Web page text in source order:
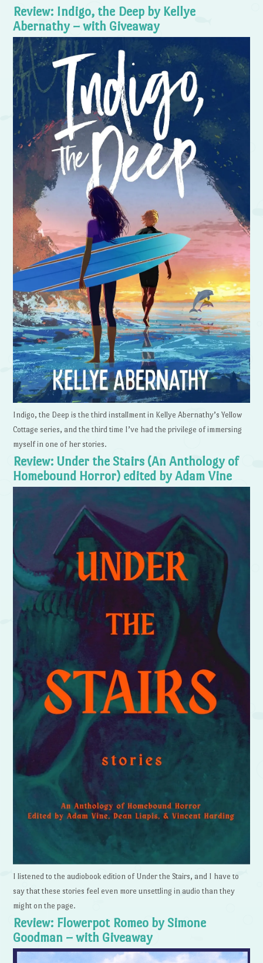
Review: Indigo, the Deep by Kellye
Abernathy – with Giveaway
Indigo, the Deep is the third installment in Kellye Abernathy’s Yellow
Cottage series, and the third time I’ve had the privilege of immersing
myself in one of her stories.
Review: Under the Stairs (An Anthology of
Homebound Horror) edited by Adam Vine
I listened to the audiobook edition of Under the Stairs, and I have to
say that these stories feel even more unsettling in audio than they
might on the page.
Review: Flowerpot Romeo by Simone
Goodman – with Giveaway